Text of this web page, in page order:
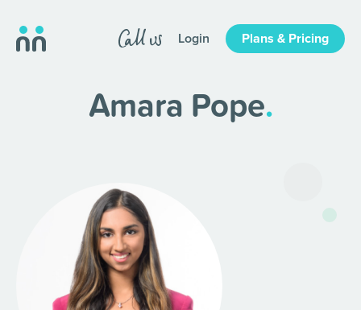
Login Plans & Pricing
Amara Pope.